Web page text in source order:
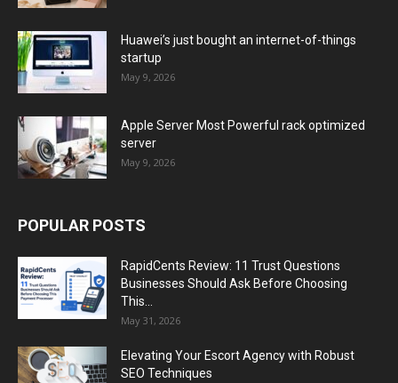
Huawei’s just bought an internet-of-things
startup
May 9, 2026
Apple Server Most Powerful rack optimized
server
May 9, 2026
POPULAR POSTS
RapidCents Review: 11 Trust Questions
Businesses Should Ask Before Choosing
This...
May 31, 2026
Elevating Your Escort Agency with Robust
SEO Techniques